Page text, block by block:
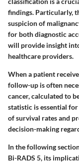
findings. Particularly,
suspicion of
for both diagnostic
will provide insight
healthcare providers.
When a patient
follow-up is often
cancer, calculated to
statistic is essential
of survival rates and
decision-making
In the following
Bi-RADS 5, its